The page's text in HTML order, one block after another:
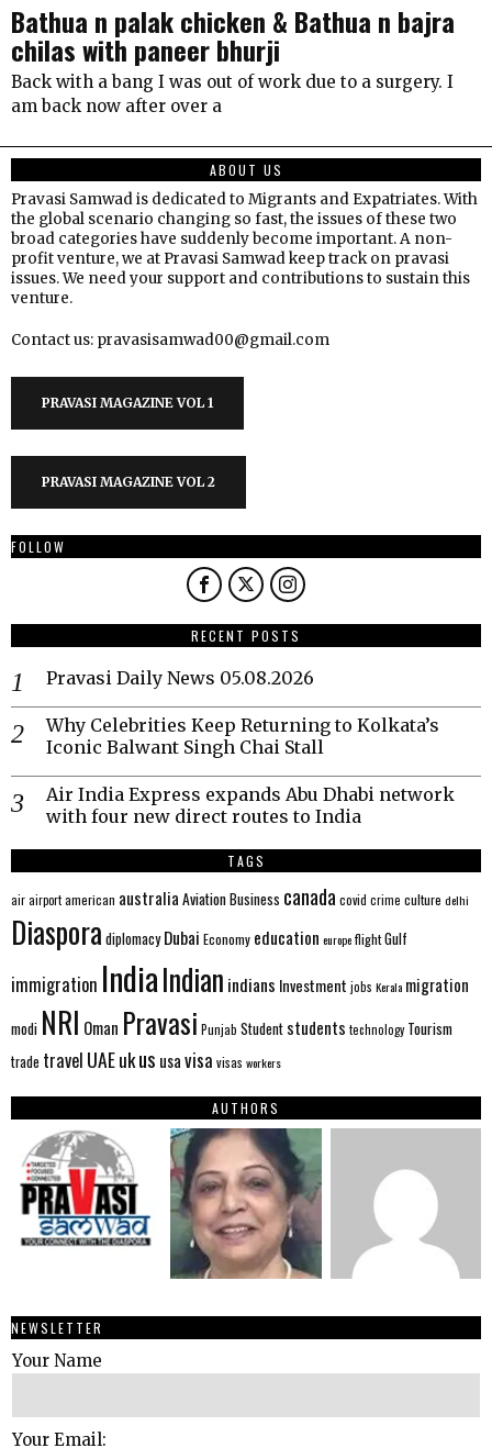
Bathua n palak chicken & Bathua n bajra
chilas with paneer bhurji
Back with a bang I was out of work due to a surgery. I
am back now after over a
ABOUT US
Pravasi Samwad is dedicated to Migrants and Expatriates. With
the global scenario changing so fast, the issues of these two
broad categories have suddenly become important. A non-
profit venture, we at Pravasi Samwad keep track on pravasi
issues. We need your support and contributions to sustain this
venture.
Contact us: pravasisamwad00@gmail.com
PRAVASI MAGAZINE VOL 1
PRAVASI MAGAZINE VOL 2
FOLLOW
RECENT POSTS
Pravasi Daily News 05.08.2026
Why Celebrities Keep Returning to Kolkata’s
Iconic Balwant Singh Chai Stall
Air India Express expands Abu Dhabi network
with four new direct routes to India
TAGS
airairportamerican australia AviationBusiness canada covid crime culture delhi
Diaspora diplomacy Dubai Economy education europeflightGulf
immigration IndiaIndian indians Investment jobs Kerala migration
modi NRI Oman Pravasi Punjab Student students technology Tourism
trade travel UAEukus usavisa visas workers
AUTHORS
NEWSLETTER
Your Name
Your Email: